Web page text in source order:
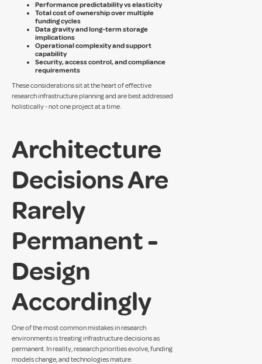
Performance predictability vs elasticity
Total cost of ownership over multiple
funding cycles
Data gravity and long-term storage
implications
Operational complexity and support
capability
Security, access control, and compliance
requirements
These considerations sit at the heart of effective
research infrastructure planning and are best addressed
holistically - not one project at a time.
Architecture
Decisions Are
Rarely
Permanent -
Design
Accordingly
One of the most common mistakes in research
environments is treating infrastructure decisions as
permanent. In reality, research priorities evolve, funding
models change, and technologies mature.